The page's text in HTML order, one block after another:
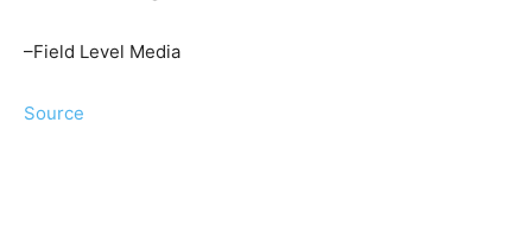
–Field Level Media
Source